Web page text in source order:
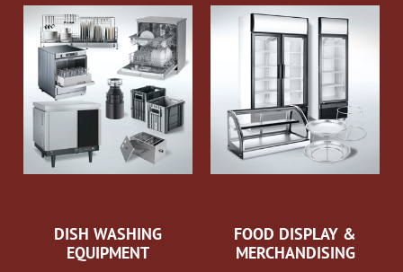
DISH WASHING
EQUIPMENT
FOOD DISPLAY &
MERCHANDISING